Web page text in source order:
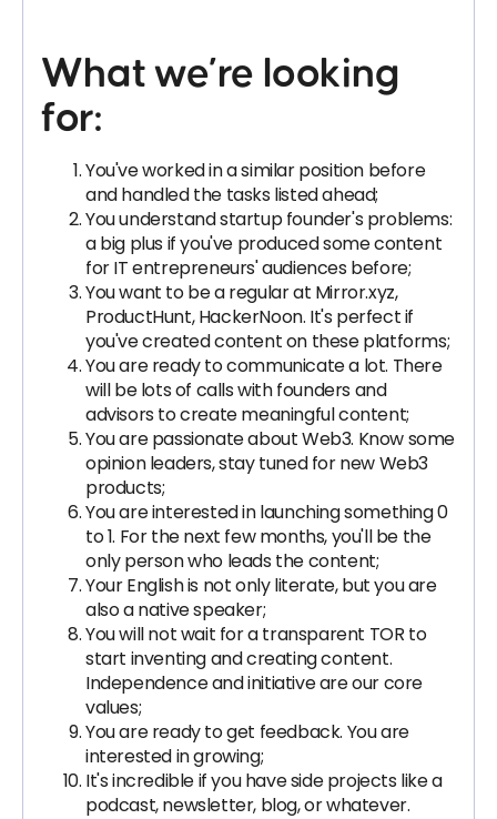
What we’re looking
for:
You've worked in a similar position before
and handled the tasks listed ahead;
You understand startup founder's problems:
a big plus if you've produced some content
for IT entrepreneurs' audiences before;
You want to be a regular at Mirror.xyz,
ProductHunt, HackerNoon. It's perfect if
you've created content on these platforms;
You are ready to communicate a lot. There
will be lots of calls with founders and
advisors to create meaningful content;
You are passionate about Web3. Know some
opinion leaders, stay tuned for new Web3
products;
You are interested in launching something 0
to 1. For the next few months, you'll be the
only person who leads the content;
Your English is not only literate, but you are
also a native speaker;
You will not wait for a transparent TOR to
start inventing and creating content.
Independence and initiative are our core
values;
You are ready to get feedback. You are
interested in growing;
It's incredible if you have side projects like a
podcast, newsletter, blog, or whatever.